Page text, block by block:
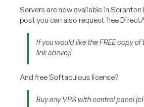
Servers are now available in
post you can also request free
If you would like the FREE copy
link above)!
And free Softaculous license?
Buy any VPS with control panel